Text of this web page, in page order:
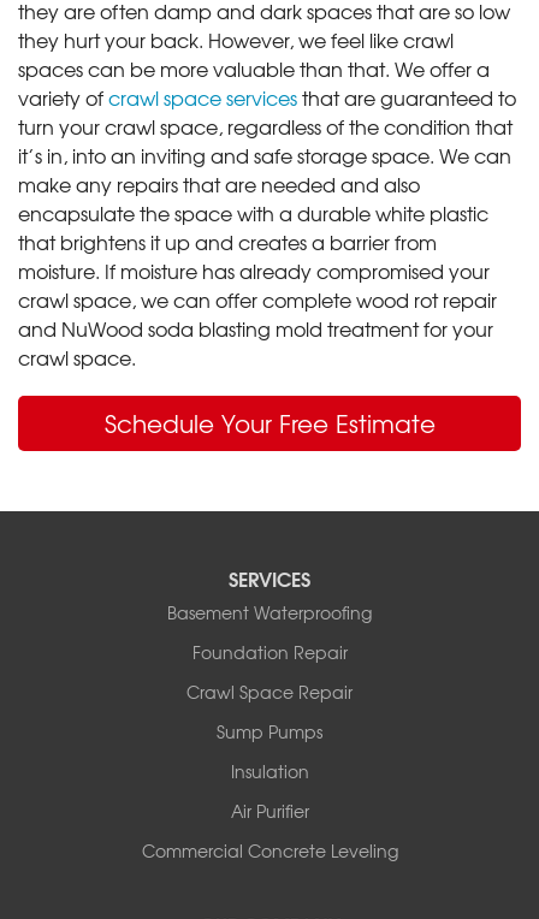
they are often damp and dark spaces that are so low
they hurt your back. However, we feel like crawl
spaces can be more valuable than that. We offer a
variety ofcrawl space servicesthat are guaranteed to
turn your crawl space, regardless of the condition that
it’s in, into an inviting and safe storage space. We can
make any repairs that are needed and also
encapsulate the space with a durable white plastic
that brightens it up and creates a barrier from
moisture. If moisture has already compromised your
crawl space, we can offer complete wood rot repair
and NuWood soda blasting mold treatment for your
crawl space.
Schedule Your Free Estimate
SERVICES
Basement Waterproofing
Foundation Repair
Crawl Space Repair
Sump Pumps
Insulation
Air Purifier
Commercial Concrete Leveling